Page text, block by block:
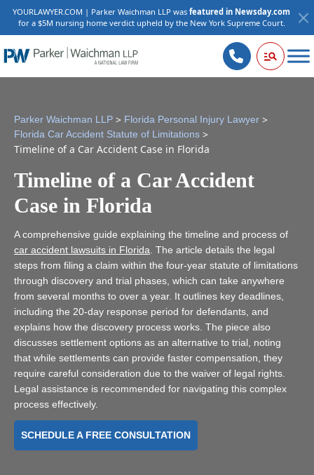
YOURLAWYER.COM | Parker Waichman LLP was featured in Newsday.com
for a $5M nursing home verdict upheld by the New York Supreme Court.
Parker Waichman LLP > Florida Personal Injury Lawyer >
Florida Car Accident Statute of Limitations >
Timeline of a Car Accident Case in Florida
Timeline of a Car Accident
Case in Florida
A comprehensive guide explaining the timeline and process of
car accident lawsuits in Florida . The article details the legal
steps from filing a claim within the four-year statute of limitations
through discovery and trial phases, which can take anywhere
from several months to over a year. It outlines key deadlines,
including the 20-day response period for defendants, and
explains how the discovery process works. The piece also
discusses settlement options as an alternative to trial, noting
that while settlements can provide faster compensation, they
require careful consideration due to the waiver of legal rights.
Legal assistance is recommended for navigating this complex
process effectively.
SCHEDULE A FREE CONSULTATION